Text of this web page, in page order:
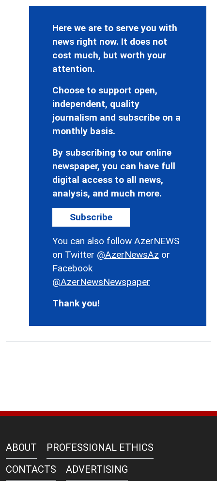
Here we are to serve you with
news right now. It does not
cost much, but worth your
attention.
Choose to support open,
independent, quality
journalism and subscribe on a
monthly basis.
By subscribing to our online
newspaper, you can have full
digital access to all news,
analysis, and much more.
Subscribe
You can also follow AzerNEWS
on Twitter @AzerNewsAz or
Facebook
@AzerNewsNewspaper
Thank you!
ABOUT
PROFESSIONAL ETHICS
CONTACTS
ADVERTISING